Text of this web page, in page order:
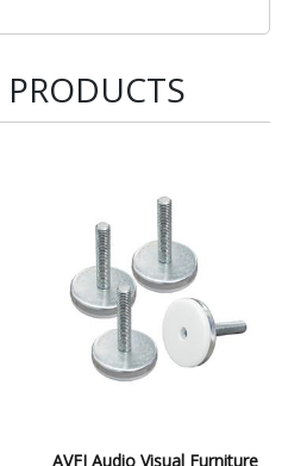
AVFI Audio Visual Furniture